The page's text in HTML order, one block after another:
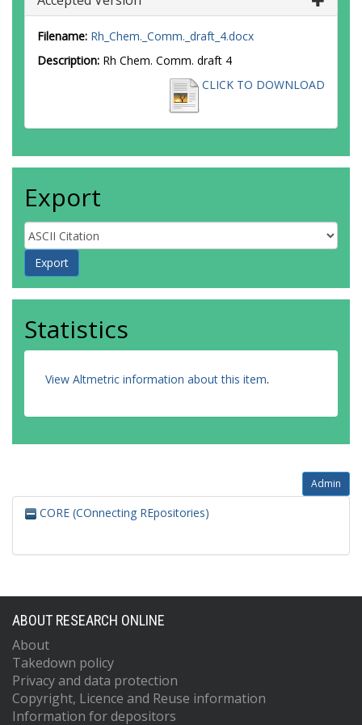
Filename: Rh_Chem._Comm._draft_4.docx
Description: Rh Chem. Comm. draft 4
CLICK TO DOWNLOAD
Export
Statistics
View Altmetric information about this item.
Admin
CORE (COnnecting REpositories)
ABOUT RESEARCH ONLINE
About
Takedown policy
Privacy and data protection
Copyright, Licence and Reuse information
Information for depositors